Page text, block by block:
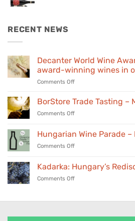
RECENT NEWS
Decanter World Wine
award-winning wines in
Comments Offon
World
Wine
Hungary’s
in
our
BorStore Trade Tasting –
Comments Offon
Trade
Tasting
–
24,
2026
Hungarian Wine Parade
Comments Offon
Wine
Parade
–
Kadarka: Hungary’s
Comments Offon